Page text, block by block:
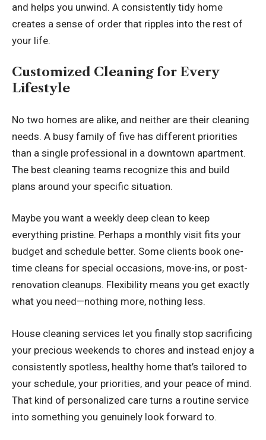
and helps you unwind. A consistently tidy home
creates a sense of order that ripples into the rest of
your life.
Customized Cleaning for Every
Lifestyle
No two homes are alike, and neither are their cleaning
needs. A busy family of five has different priorities
than a single professional in a downtown apartment.
The best cleaning teams recognize this and build
plans around your specific situation.
Maybe you want a weekly deep clean to keep
everything pristine. Perhaps a monthly visit fits your
budget and schedule better. Some clients book one-
time cleans for special occasions, move-ins, or post-
renovation cleanups. Flexibility means you get exactly
what you need—nothing more, nothing less.
House cleaning services let you finally stop sacrificing
your precious weekends to chores and instead enjoy a
consistently spotless, healthy home that’s tailored to
your schedule, your priorities, and your peace of mind.
That kind of personalized care turns a routine service
into something you genuinely look forward to.